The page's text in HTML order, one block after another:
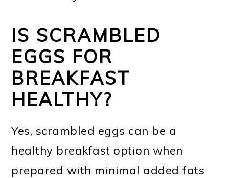
IS SCRAMBLED
EGGS FOR
BREAKFAST
HEALTHY?
Yes, scrambled eggs can be a
healthy breakfast option when
prepared with minimal added fats